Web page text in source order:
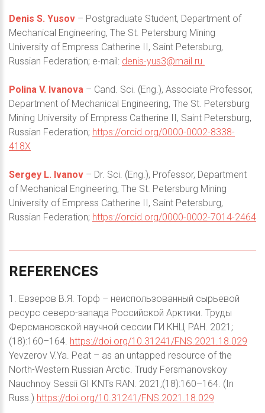
Denis S. Yusov – Postgraduate Student, Department of
Mechanical Engineering, The St. Petersburg Mining
University of Empress Catherine II, Saint Petersburg,
Russian Federation; e-mail: denis-yus3@mail.ru.
Polina V. Ivanova – Cand. Sci. (Eng.), Associate Professor,
Department of Mechanical Engineering, The St. Petersburg
Mining University of Empress Catherine II, Saint Petersburg,
Russian Federation; https://orcid.org/0000-0002-8338-
418X
Sergey L. Ivanov – Dr. Sci. (Eng.), Professor, Department
of Mechanical Engineering, The St. Petersburg Mining
University of Empress Catherine II, Saint Petersburg,
Russian Federation; https://orcid.org/0000-0002-7014-2464
REFERENCES
1. Евзеров В.Я. Торф – неиспользованный сырьевой
ресурс северо-запада Российской Арктики. Труды
Ферсмановской научной сессии ГИ КНЦ РАН. 2021;
(18):160–164. https://doi.org/10.31241/FNS.2021.18.029
Yevzerov V.Ya. Peat – as an untapped resource of the
North-Western Russian Arctic. Trudy Fersmanovskoy
Nauchnoy Sessii GI KNTs RAN. 2021;(18):160–164. (In
Russ.) https://doi.org/10.31241/FNS.2021.18.029